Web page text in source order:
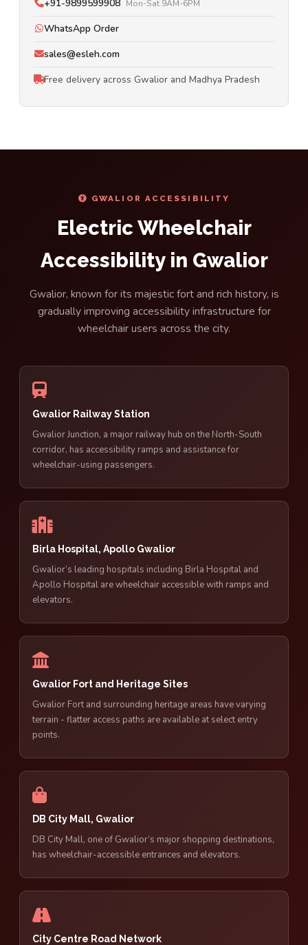
+91-9899599908 Mon-Sat 9AM-6PM
WhatsApp Order
sales@esleh.com
Free delivery across Gwalior and Madhya Pradesh
GWALIOR ACCESSIBILITY
Electric Wheelchair
Accessibility in Gwalior
Gwalior, known for its majestic fort and rich history, is
gradually improving accessibility infrastructure for
wheelchair users across the city.
Gwalior Railway Station
Gwalior Junction, a major railway hub on the North-South
corridor, has accessibility ramps and assistance for
wheelchair-using passengers.
Birla Hospital, Apollo Gwalior
Gwalior’s leading hospitals including Birla Hospital and
Apollo Hospital are wheelchair accessible with ramps and
elevators.
Gwalior Fort and Heritage Sites
Gwalior Fort and surrounding heritage areas have varying
terrain - flatter access paths are available at select entry
points.
DB City Mall, Gwalior
DB City Mall, one of Gwalior’s major shopping destinations,
has wheelchair-accessible entrances and elevators.
City Centre Road Network